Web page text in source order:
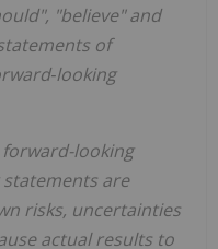
"believe" and
of
looking
are
risks, uncertainties
actual results to